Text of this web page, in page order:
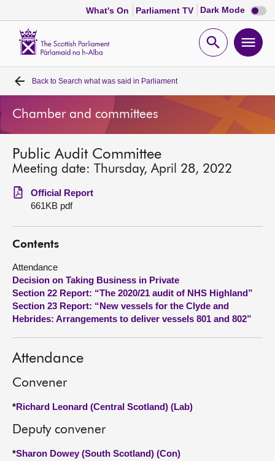
What's On Parliament TV Dark Mode Dark
mode
Open
Home
Bills and laws
MSPs
Chamber and committees
Get involved
Visit
About
Back to Search what was said in Parliament
Chamber and committees
Public Audit Committee
Meeting date: Thursday, April 28, 2022
Official Report
661KB pdf
Contents
Attendance
Decision on Taking Business in Private
Section 22 Report: “The 2020/21 audit of NHS Highland”
Section 23 Report: “New vessels for the Clyde and
Hebrides: Arrangements to deliver vessels 801 and 802”
Attendance
Convener
*Richard Leonard (Central Scotland) (Lab)
Deputy convener
*Sharon Dowey (South Scotland) (Con)